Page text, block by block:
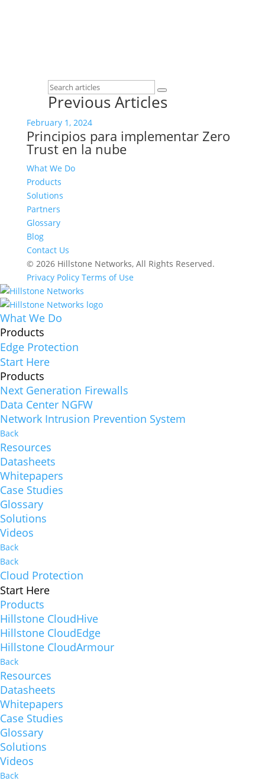
Previous Articles
February 1, 2024
Principios para implementar Zero
Trust en la nube
What We Do
Products
Solutions
Partners
Glossary
Blog
Contact Us
© 2026 Hillstone Networks, All Rights Reserved.
Privacy Policy Terms of Use
What We Do
Products
Edge Protection
Start Here
Products
Next Generation Firewalls
Data Center NGFW
Network Intrusion Prevention System
Back
Resources
Datasheets
Whitepapers
Case Studies
Glossary
Solutions
Videos
Back
Back
Cloud Protection
Start Here
Products
Hillstone CloudHive
Hillstone CloudEdge
Hillstone CloudArmour
Back
Resources
Datasheets
Whitepapers
Case Studies
Glossary
Solutions
Videos
Back